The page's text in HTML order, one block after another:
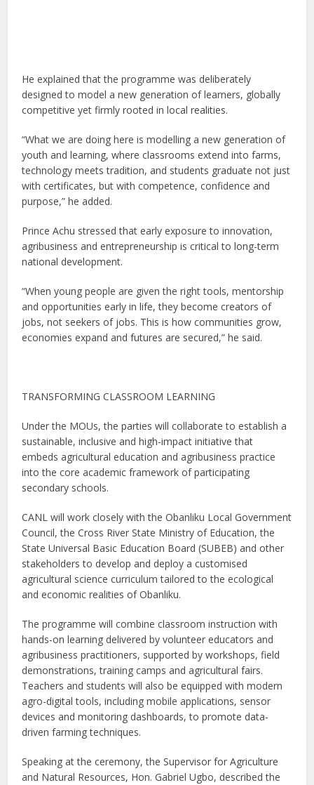
He explained that the programme was deliberately
designed to model a new generation of learners, globally
competitive yet firmly rooted in local realities.
“What we are doing here is modelling a new generation of
youth and learning, where classrooms extend into farms,
technology meets tradition, and students graduate not just
with certificates, but with competence, confidence and
purpose,” he added.
Prince Achu stressed that early exposure to innovation,
agribusiness and entrepreneurship is critical to long-term
national development.
“When young people are given the right tools, mentorship
and opportunities early in life, they become creators of
jobs, not seekers of jobs. This is how communities grow,
economies expand and futures are secured,” he said.
TRANSFORMING CLASSROOM LEARNING
Under the MOUs, the parties will collaborate to establish a
sustainable, inclusive and high-impact initiative that
embeds agricultural education and agribusiness practice
into the core academic framework of participating
secondary schools.
CANL will work closely with the Obanliku Local Government
Council, the Cross River State Ministry of Education, the
State Universal Basic Education Board (SUBEB) and other
stakeholders to develop and deploy a customised
agricultural science curriculum tailored to the ecological
and economic realities of Obanliku.
The programme will combine classroom instruction with
hands-on learning delivered by volunteer educators and
agribusiness practitioners, supported by workshops, field
demonstrations, training camps and agricultural fairs.
Teachers and students will also be equipped with modern
agro-digital tools, including mobile applications, sensor
devices and monitoring dashboards, to promote data-
driven farming techniques.
Speaking at the ceremony, the Supervisor for Agriculture
and Natural Resources, Hon. Gabriel Ugbo, described the